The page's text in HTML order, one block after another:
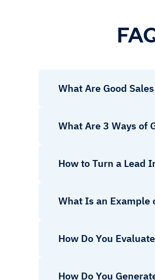
What Are Good
What Are 3 Ways of
How to Turn a Lead
What Is an Example
How Do You
How Do You